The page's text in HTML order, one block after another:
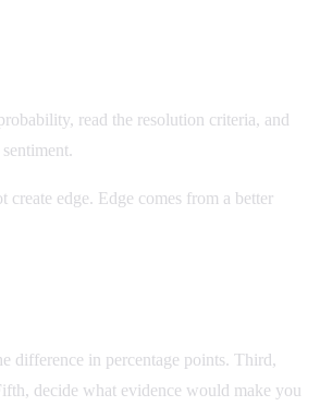
read the resolution criteria, and
edge. Edge comes from a better
difference in percentage points. Third,
decide what evidence would make you